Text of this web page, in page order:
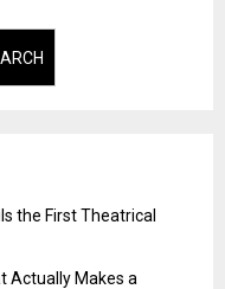
the First Theatrical
Actually Makes a